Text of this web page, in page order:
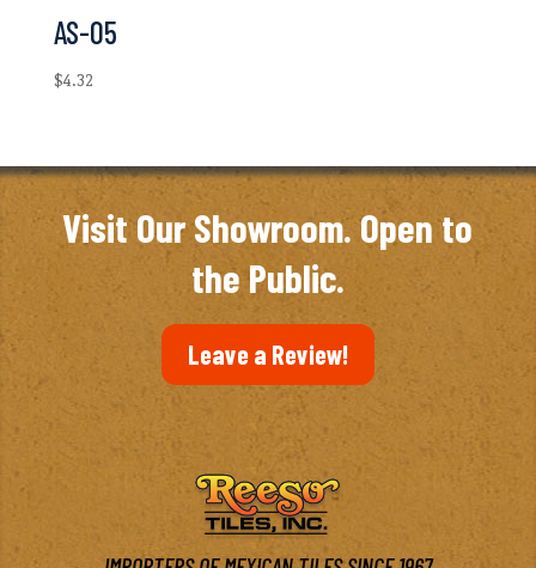
AS-05
$4.32
Visit Our Showroom. Open to
the Public.
Leave a Review!